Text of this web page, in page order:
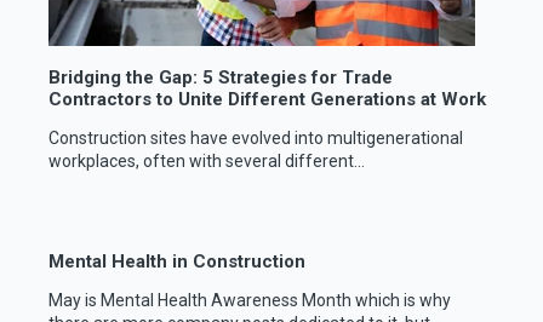
Bridging the Gap: 5 Strategies for Trade
Contractors to Unite Different Generations at Work
Construction sites have evolved into multigenerational
workplaces, often with several different...
Mental Health in Construction
May is Mental Health Awareness Month which is why